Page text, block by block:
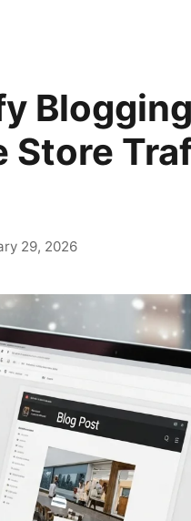
Store
29, 2026